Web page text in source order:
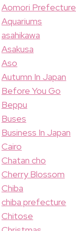
Aomori Prefecture
Aquariums
asahikawa
Asakusa
Aso
Autumn In Japan
Before You Go
Beppu
Buses
Business In Japan
Cairo
Chatan cho
Cherry Blossom
Chiba
chiba prefecture
Chitose